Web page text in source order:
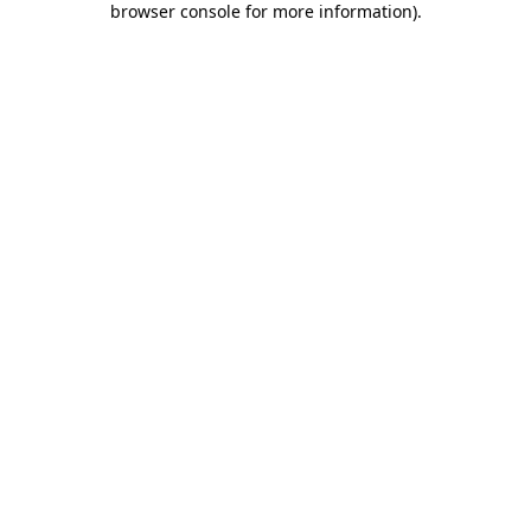
browser console for more information).